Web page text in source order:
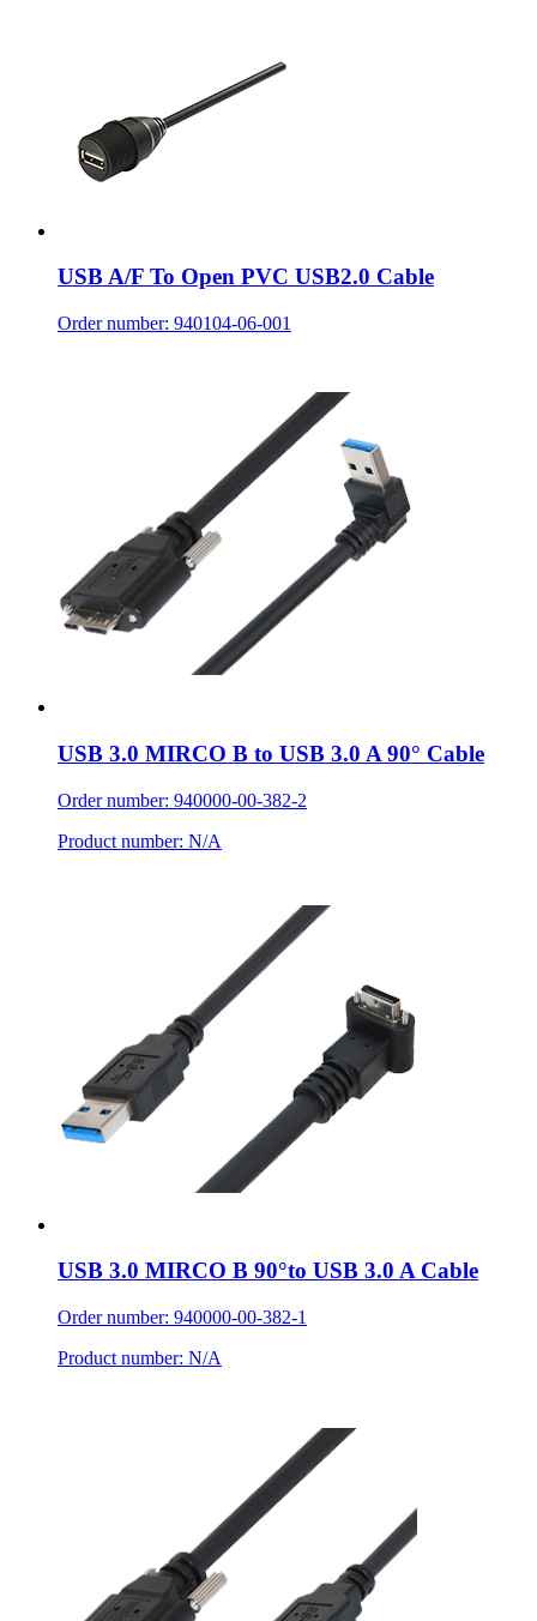
USB A/F To Open PVC USB2.0 Cable
Order number: 940104-06-001
USB 3.0 MIRCO B to USB 3.0 A 90° Cable
Order number: 940000-00-382-2
Product number: N/A
USB 3.0 MIRCO B 90°to USB 3.0 A Cable
Order number: 940000-00-382-1
Product number: N/A